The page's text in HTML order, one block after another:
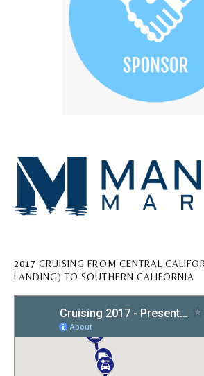
2017 CRUISING FROM CENTRAL
LANDING) TO SOUTHERN CALIFORNIA